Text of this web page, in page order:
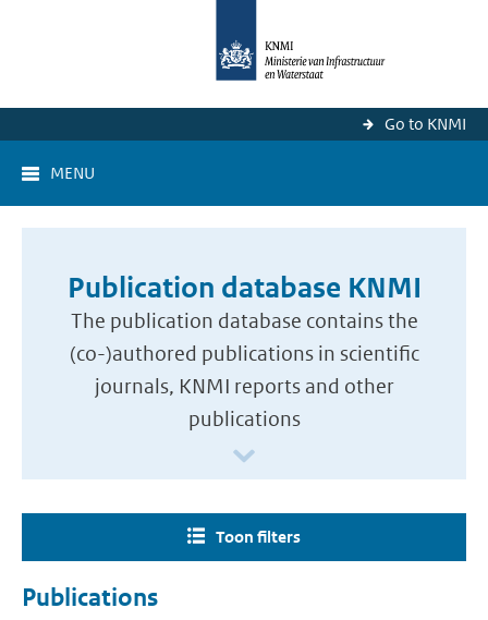
Go to KNMI
MENU
Publication database KNMI
The publication database contains the
(co-)authored publications in scientific
journals, KNMI reports and other
publications
Toon filters
Publications